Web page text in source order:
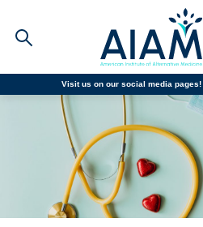
Visit us on our social media pages!
Faculty/Staff Logins
Student Portal
Resources
COVID-19 Info
CALL TODAY